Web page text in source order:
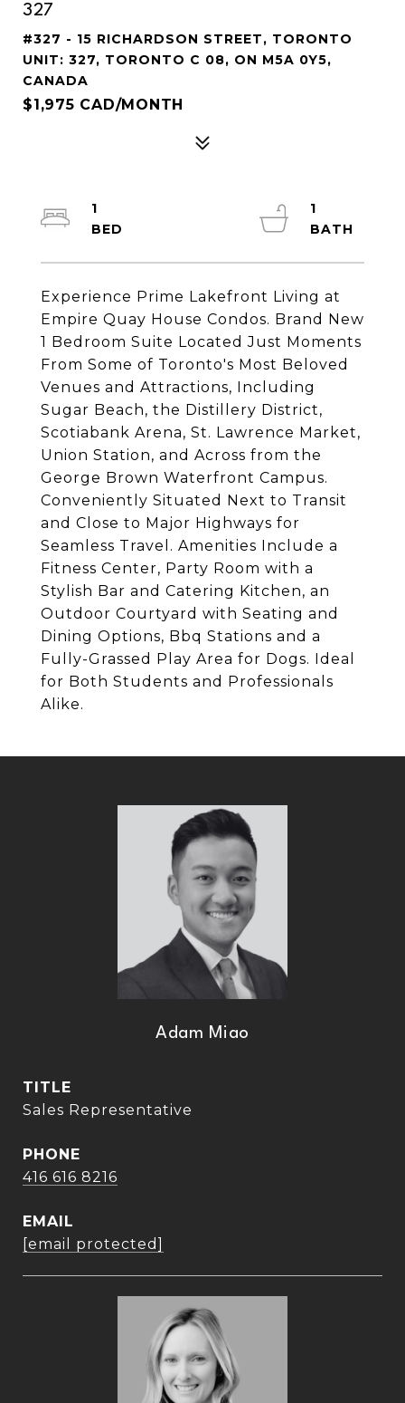
327
#327 - 15 RICHARDSON STREET, TORONTO
UNIT: 327, TORONTO C 08, ON M5A 0Y5,
CANADA
$1,975 CAD/MONTH
Experience Prime Lakefront Living at
Empire Quay House Condos. Brand New
1 Bedroom Suite Located Just Moments
From Some of Toronto's Most Beloved
Venues and Attractions, Including
Sugar Beach, the Distillery District,
Scotiabank Arena, St. Lawrence Market,
Union Station, and Across from the
George Brown Waterfront Campus.
Conveniently Situated Next to Transit
and Close to Major Highways for
Seamless Travel. Amenities Include a
Fitness Center, Party Room with a
Stylish Bar and Catering Kitchen, an
Outdoor Courtyard with Seating and
Dining Options, Bbq Stations and a
Fully-Grassed Play Area for Dogs. Ideal
for Both Students and Professionals
Alike.
1
1
Adam Miao
TITLE
Sales Representative
PHONE
416 616 8216
EMAIL
[email protected]